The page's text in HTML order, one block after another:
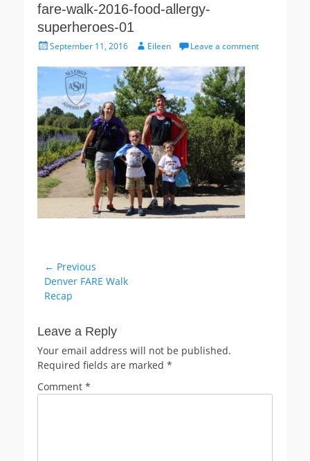
fare-walk-2016-food-allergy-
superheroes-01
PostedSeptember 11, 2016 AuthorEileen Leave a comment
Post
navigation
← Previous
Previous
post:
Denver FARE Walk
Recap
Leave a Reply
Your email address will not be published.
Required fields are marked *
Comment *